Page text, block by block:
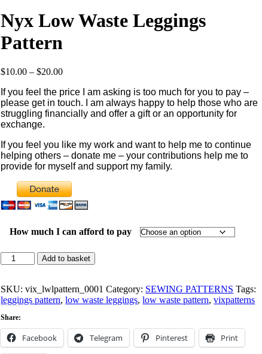
Nyx Low Waste Leggings
Pattern
$10.00 – $20.00Price
$10.00
through
$20.00
If you feel the price I am asking is too much for you to pay –
please get in touch. I am always happy to help those who are
struggling financially and offer a gift or an opportunity for
exchange.
If you feel you like my work and want to help me to continue
helping others – donate me – your contributions help me to
provide for myself and support my family.
How much I can afford to pay
Nyx
Low
Leggings
Pattern
Add to basket
SKU:vix_lwlpattern_0001 Category: SEWING PATTERNS Tags:
leggings pattern,low waste leggings,low waste pattern,vixpatterns
Share:
Facebook Telegram Pinterest Print